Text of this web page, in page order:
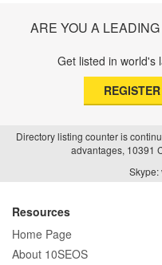
ARE YOU A
Get listed in world's
Directory listing counter is
advantages, 10391
Skype:
Resources
Home Page
About 10SEOS